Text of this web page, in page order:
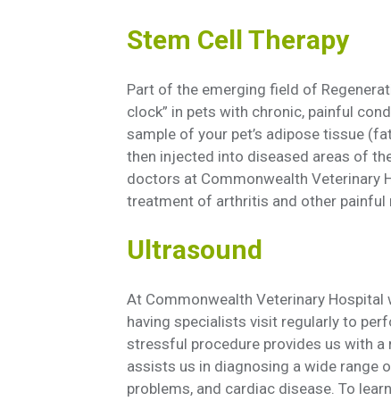
Stem Cell Therapy
Part of the emerging field of
clock” in pets with chronic, painful
sample of your pet’s adipose tissue
then injected into diseased areas of
doctors at Commonwealth Veterinary
treatment of arthritis and other painful
Ultrasound
At Commonwealth Veterinary
having specialists visit regularly to
stressful procedure provides us with a
assists us in diagnosing a wide range
problems, and cardiac disease. To